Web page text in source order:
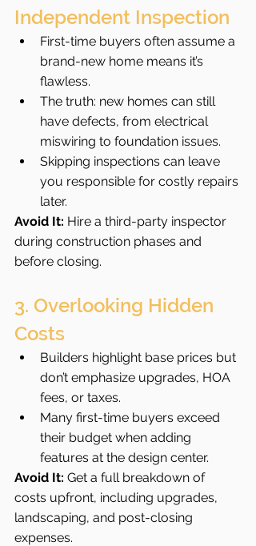
Independent Inspection
First-time buyers often assume a
brand-new home means it’s
flawless.
The truth: new homes can still
have defects, from electrical
miswiring to foundation issues.
Skipping inspections can leave
you responsible for costly repairs
later.
Avoid It: Hire a third-party inspector
during construction phases and
before closing.
3. Overlooking Hidden
Costs
Builders highlight base prices but
don’t emphasize upgrades, HOA
fees, or taxes.
Many first-time buyers exceed
their budget when adding
features at the design center.
Avoid It: Get a full breakdown of
costs upfront, including upgrades,
landscaping, and post-closing
expenses.